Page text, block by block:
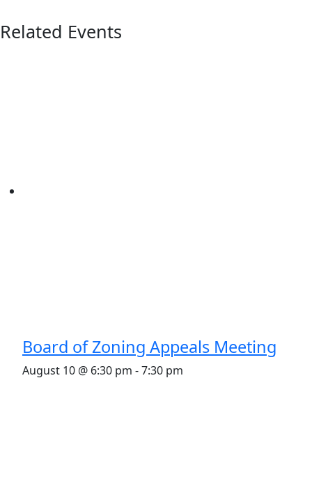
Related Events
Board of Zoning Appeals Meeting
August 10 @ 6:30 pm -7:30 pm